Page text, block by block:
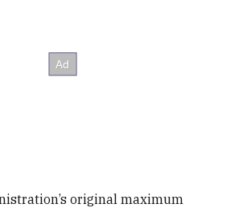
original maximum